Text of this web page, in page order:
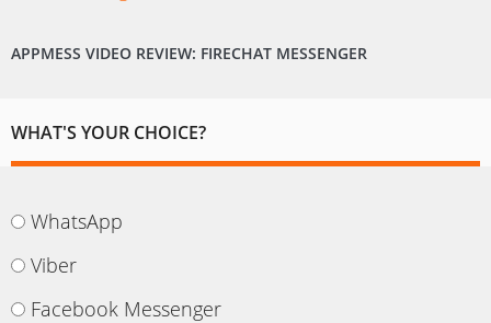
APPMESS VIDEO REVIEW: FIRECHAT MESSENGER
WHAT'S YOUR CHOICE?
WhatsApp
Viber
Facebook Messenger